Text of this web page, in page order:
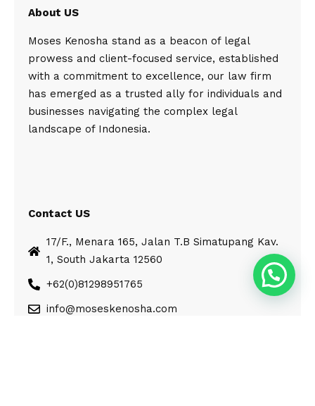
About US
Moses Kenosha stand as a beacon of legal
prowess and client-focused service, established
with a commitment to excellence, our law firm
has emerged as a trusted ally for individuals and
businesses navigating the complex legal
landscape of Indonesia.
Contact US
17/F., Menara 165, Jalan T.B Simatupang Kav.
1, South Jakarta 12560
+62(0)81298951765
info@moseskenosha.com